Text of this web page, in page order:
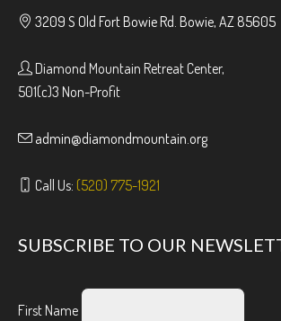
3209 S Old Fort Bowie Rd. Bowie, AZ 85605
Diamond Mountain Retreat Center,
501(c)3 Non-Profit
admin@diamondmountain.org
Call Us: (520) 775-1921
SUBSCRIBE TO OUR
First Name